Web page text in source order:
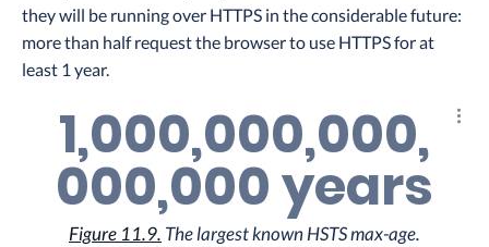
they will be running over HTTPS in the considerable future:
more than half request the browser to use HTTPS for at
least 1 year.
1,000,000,000,
000,000 years
Figure 11.9. The largest known HSTS max-age.